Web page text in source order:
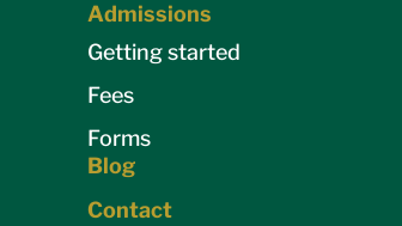
Admissions
Getting started
Fees
Forms
Blog
Contact